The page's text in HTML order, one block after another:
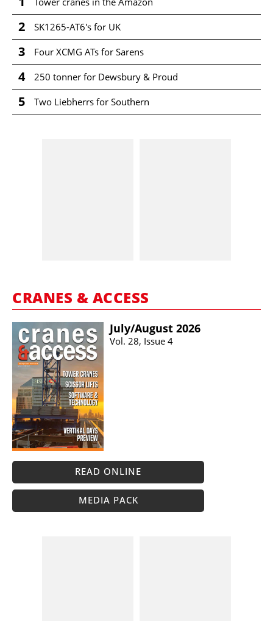
2 SK1265-AT6's for UK
3 Four XCMG ATs for Sarens
4 250 tonner for Dewsbury & Proud
5 Two Liebherrs for Southern
CRANES & ACCESS
July/​August 2026
Vol. 28, Issue 4
READ ONLINE
MEDIA PACK